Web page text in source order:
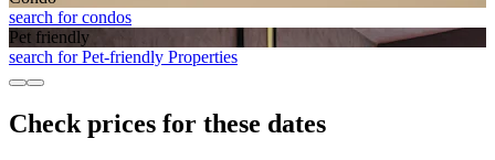
search for condos
Pet friendly
search for Pet-friendly Properties
Check prices for these dates